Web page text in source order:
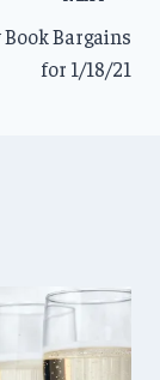
Book Bargains
for 1/18/21